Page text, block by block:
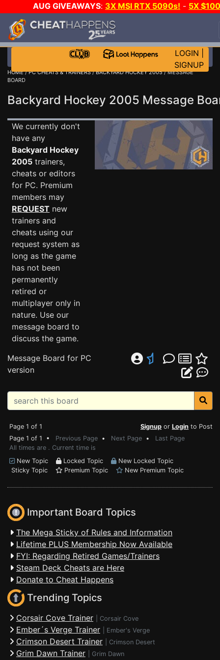
AUG GIVEAWAYS: 3X MSI RTX 5090s! - 5X
STEAM WALLET!
EVEN MORE CH?JOIN THE CLUB!
LOGIN
SIGNUP
HOME/PC CHEATS & TRAINERS/BACKYARD HOCKEY 2005/ MESSAGE
BOARD
Backyard Hockey 2005 Message
We currently don't
have any
Backyard Hockey
2005 trainers,
cheats or editors
for PC. Premium
members may
REQUEST new
trainers and
cheats using our
request system as
long as the game
has not been
permanently
retired or
multiplayer only in
nature. Use our
message board to
discuss the game.
Message Board for PC
version
Page 1 of 1 Signup or Login to Post
Page 1 of 1 • Previous Page • Next Page • Last Page
All times are . Current time is
New Topic
Locked Topic
New Locked Topic
Sticky Topic
Premium Topic New Premium Topic
Important Board Topics
The Mega Sticky of Rules and Information
Lifetime PLUS Membership Now Available
FYI: Regarding Retired Games/Trainers
Steam Deck Cheats are Here
Donate to Cheat Happens
Trending Topics
Corsair Cove Trainer Corsair Cove
Ember´s Verge Trainer Ember's Verge
Crimson Desert Trainer Crimson Desert
Grim Dawn Trainer Grim Dawn